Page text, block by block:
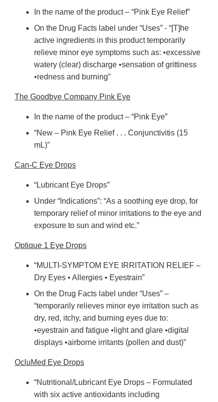
In the name of the product – “Pink Eye Relief”
On the Drug Facts label under “Uses” - “[T]he
active ingredients in this product temporarily
relieve minor eye symptoms such as: •excessive
watery (clear) discharge •sensation of grittiness
•redness and burning”
The Goodbye Company Pink Eye
In the name of the product – “Pink Eye”
“New – Pink Eye Relief . . . Conjunctivitis (15
mL)”
Can-C Eye Drops
“Lubricant Eye Drops”
Under “Indications”: “As a soothing eye drop, for
temporary relief of minor irritations to the eye and
exposure to sun and wind etc.”
Optique 1 Eye Drops
“MULTI-SYMPTOM EYE IRRITATION RELIEF –
Dry Eyes • Allergies • Eyestrain”
On the Drug Facts label under “Uses” –
“temporarily relieves minor eye irritation such as
dry, red, itchy, and burning eyes due to:
•eyestrain and fatigue •light and glare •digital
displays •airborne irritants (pollen and dust)”
OcluMed Eye Drops
“Nutritional/Lubricant Eye Drops – Formulated
with six active antioxidants including